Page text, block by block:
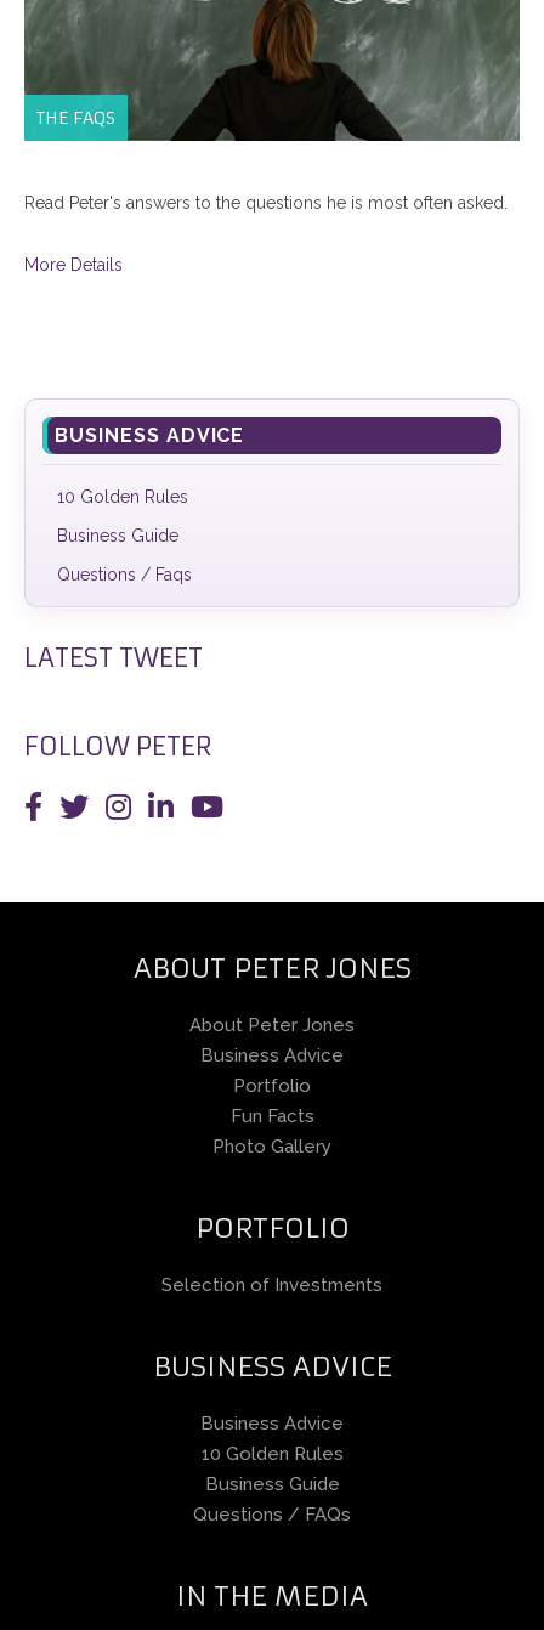
BUSINESS ADVICE
10 Golden Rules
Business Guide
Questions / Faqs
LATEST TWEET
FOLLOW PETER
THE FAQS
Read Peter's answers to the questions he is most often asked.
More Details
ABOUT PETER JONES
About Peter Jones
Business Advice
Portfolio
Fun Facts
Photo Gallery
PORTFOLIO
Selection of Investments
BUSINESS ADVICE
Business Advice
10 Golden Rules
Business Guide
Questions / FAQs
IN THE MEDIA